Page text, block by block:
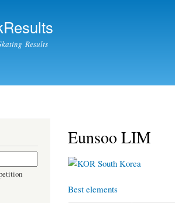
Results
Eunsoo LIM
South Korea
Best elements